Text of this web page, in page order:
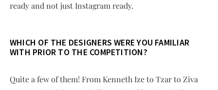
ready and not just Instagram ready.
WHICH OF THE DESIGNERS WERE YOU FAMILIAR
WITH PRIOR TO THE COMPETITION?
Quite a few of them! From Kenneth Ize to Tzar to Ziva